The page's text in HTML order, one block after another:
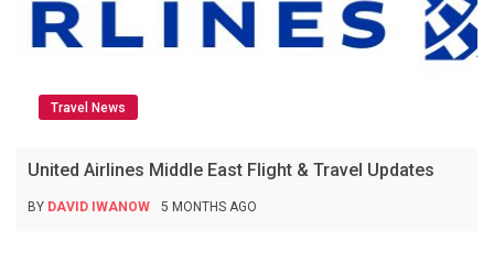
Travel News
United Airlines Middle East Flight & Travel Updates
BY DAVID IWANOW 5 MONTHS AGO